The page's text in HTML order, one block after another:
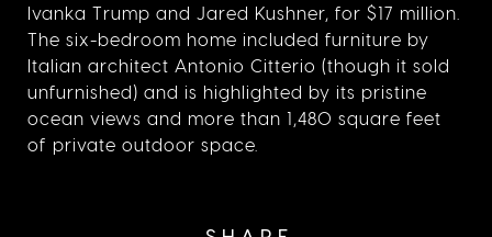
Ivanka Trump and Jared Kushner, for $17 million.
The six-bedroom home included furniture by
Italian architect Antonio Citterio (though it sold
unfurnished) and is highlighted by its pristine
ocean views and more than 1,480 square feet
of private outdoor space.